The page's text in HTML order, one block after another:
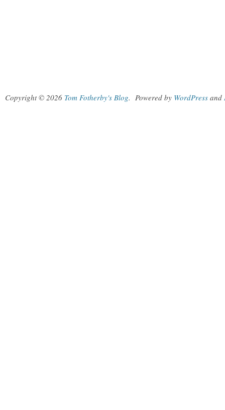
Copyright © 2026 Tom Fotherby's Blog. Powered by WordPress and